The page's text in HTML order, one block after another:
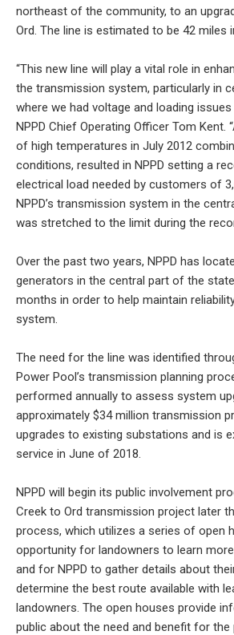
northeast of the community, to an
Ord. The line is estimated to be 42 miles
“This new line will play a vital role in
the transmission system, particularly in
where we had voltage and loading issues
NPPD Chief Operating Officer Tom Kent.
of high temperatures in July 2012
conditions, resulted in NPPD setting a
electrical load needed by customers of
NPPD’s transmission system in the
was stretched to the limit during the
Over the past two years, NPPD has
generators in the central part of the
months in order to help maintain
system.
The need for the line was identified
Power Pool’s transmission planning
performed annually to assess system
approximately $34 million transmission
upgrades to existing substations and is
service in June of 2018.
NPPD will begin its public involvement
Creek to Ord transmission project later
process, which utilizes a series of open
opportunity for landowners to learn
and for NPPD to gather details about
determine the best route available with
landowners. The open houses provide
public about the need and benefit for